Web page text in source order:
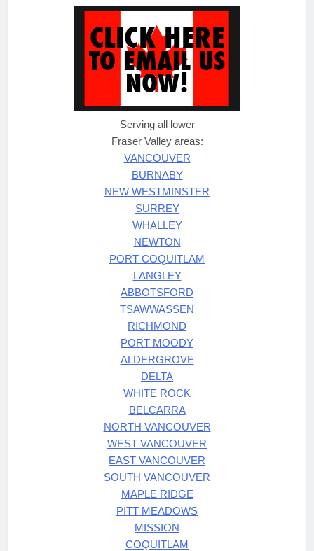
Serving all lower
Fraser Valley areas:
VANCOUVER
BURNABY
NEW WESTMINSTER
SURREY
WHALLEY
NEWTON
PORT COQUITLAM
LANGLEY
ABBOTSFORD
TSAWWASSEN
RICHMOND
PORT MOODY
ALDERGROVE
DELTA
WHITE ROCK
BELCARRA
NORTH VANCOUVER
WEST VANCOUVER
EAST VANCOUVER
SOUTH VANCOUVER
MAPLE RIDGE
PITT MEADOWS
MISSION
COQUITLAM